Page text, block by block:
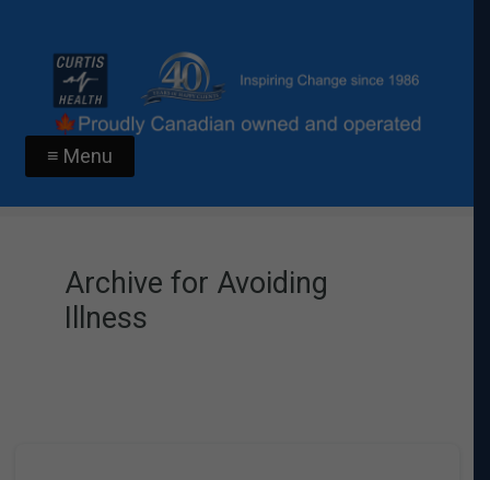
≡ Menu
Archive for Avoiding
Illness